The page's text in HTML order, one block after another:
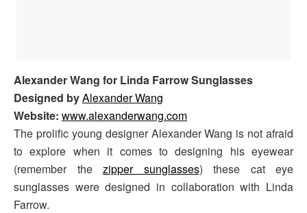
Alexander Wang for Linda Farrow Sunglasses
Designed byAlexander Wang
Website: www.alexanderwang.com
The prolific young designer Alexander Wang is not afraid
to explore when it comes to designing his eyewear
(remember the zipper sunglasses) these cat eye
sunglasses were designed in collaboration with Linda
Farrow.